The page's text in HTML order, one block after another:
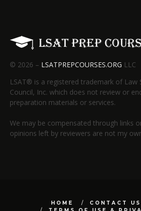
© 2026 – LSATPREPCOURSES.ORG LLC
LSAT® is a registered trademark of Law
Council, Inc. which does not review or
preparation materials or services.
We may be compensated through links
opinions left by reviewers are not my
HOME CONTACT US